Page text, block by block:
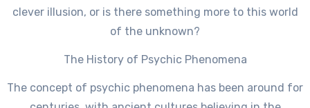
clever illusion, or is there something more to this world
of the unknown?
The History of Psychic Phenomena
The concept of psychic phenomena has been around for